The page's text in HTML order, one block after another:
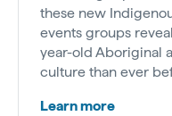
these new
events groups
year-old Aboriginal
culture than ever
Learn more